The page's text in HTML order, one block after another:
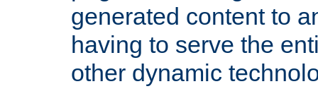
generated content to
having to serve the
other dynamic